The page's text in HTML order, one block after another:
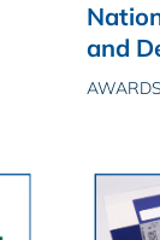
and